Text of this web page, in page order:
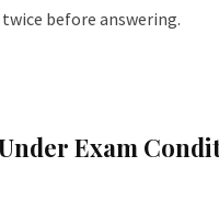
before answering.
Exam